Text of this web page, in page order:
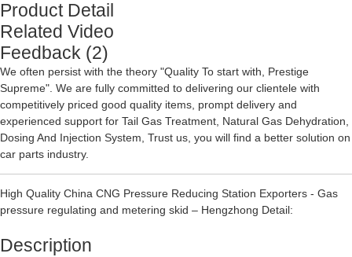
Product Detail
Related Video
Feedback (2)
We often persist with the theory "Quality To start with, Prestige
Supreme". We are fully committed to delivering our clientele with
competitively priced good quality items, prompt delivery and
experienced support for Tail Gas Treatment, Natural Gas Dehydration,
Dosing And Injection System, Trust us, you will find a better solution on
car parts industry.
High Quality China CNG Pressure Reducing Station Exporters - Gas
pressure regulating and metering skid – Hengzhong Detail:
Description